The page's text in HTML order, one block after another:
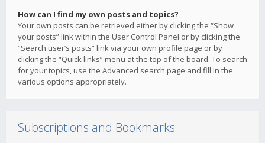
How can I find my own posts and topics?
Your own posts can be retrieved either by clicking the “Show
your posts” link within the User Control Panel or by clicking the
“Search user’s posts” link via your own profile page or by
clicking the “Quick links” menu at the top of the board. To search
for your topics, use the Advanced search page and fill in the
various options appropriately.
Subscriptions and Bookmarks